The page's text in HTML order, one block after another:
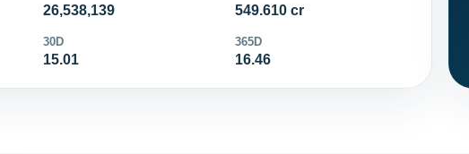
26,538,139 549.610 cr
30D
15.01
365D
16.46